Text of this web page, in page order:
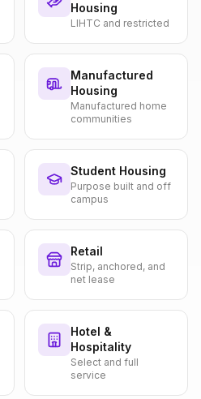
Housing
LIHTC and restricted
Manufactured
Housing
Manufactured home
communities
Student Housing
Purpose built and off
campus
Retail
Strip, anchored, and
net lease
Hotel &
Hospitality
Select and full
service